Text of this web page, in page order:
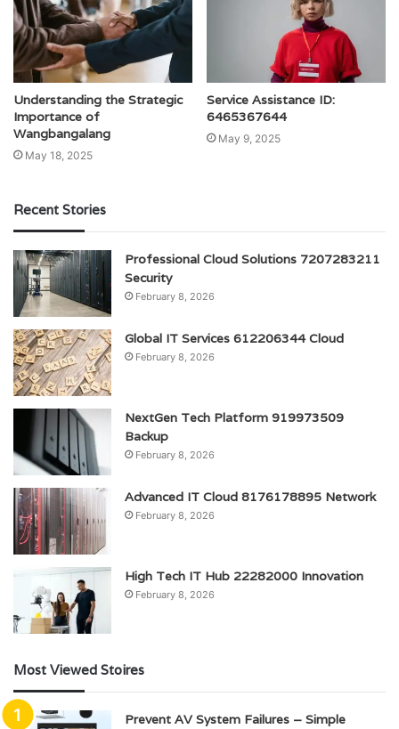
Understanding the Strategic
Importance of
Wangbangalang
May 18, 2025
Service Assistance ID:
6465367644
May 9, 2025
Recent Stories
Professional Cloud Solutions 7207283211
Security
February 8, 2026
Global IT Services 612206344 Cloud
February 8, 2026
NextGen Tech Platform 919973509
Backup
February 8, 2026
Advanced IT Cloud 8176178895 Network
February 8, 2026
High Tech IT Hub 22282000 Innovation
February 8, 2026
Most Viewed Stoires
Prevent AV System Failures – Simple